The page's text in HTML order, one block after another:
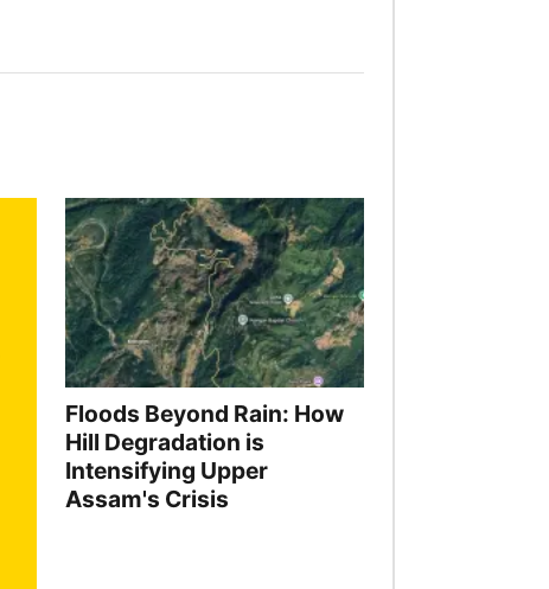
Floods Beyond Rain: How
Hill Degradation is
Intensifying Upper
Assam's Crisis